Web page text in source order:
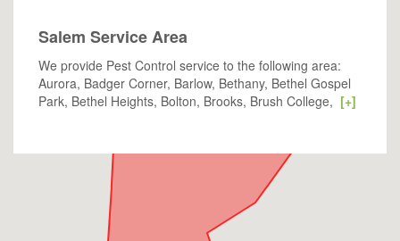
Salem Service Area
We provide Pest Control service to the following area:
Aurora, Badger Corner, Barlow, Bethany, Bethel Gospel
Park, Bethel Heights, Bolton, Brooks, Brush College, [+]